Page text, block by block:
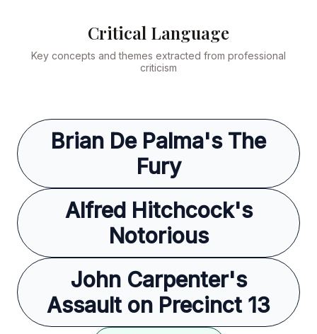
Critical Language
Key concepts and themes extracted from professional
criticism
Brian De Palma's The
Fury
Alfred Hitchcock's
Notorious
John Carpenter's
Assault on Precinct 13